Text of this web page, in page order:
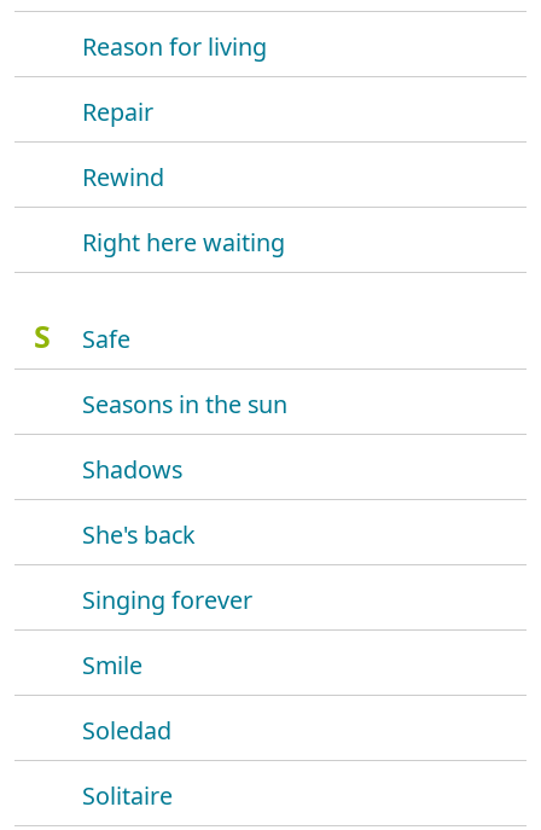
Reason for living
Repair
Rewind
Right here waiting
S
Safe
Seasons in the sun
Shadows
She's back
Singing forever
Smile
Soledad
Solitaire